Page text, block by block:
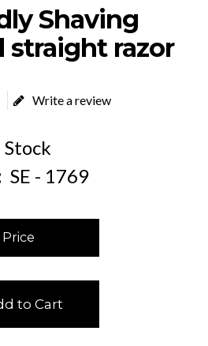
Shaving
straight razor
Write a review
Stock
SE - 1769
to Cart